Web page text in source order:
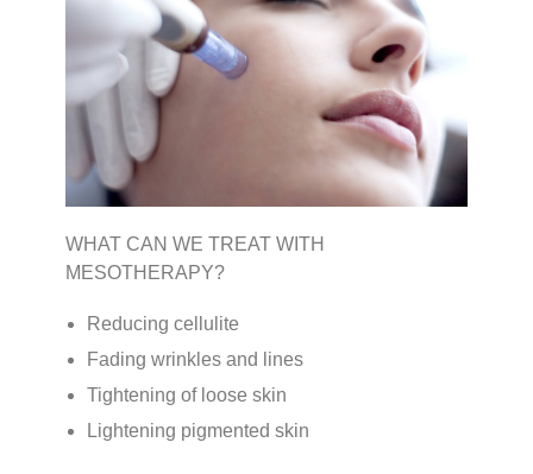
WHAT CAN WE TREAT WITH
MESOTHERAPY?
Reducing cellulite
Fading wrinkles and lines
Tightening of loose skin
Lightening pigmented skin